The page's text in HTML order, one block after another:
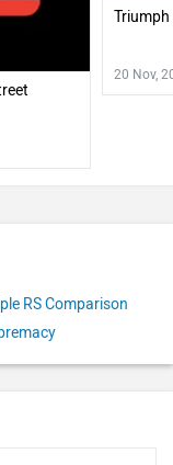
Triumph
20 Nov,
RS Comparison